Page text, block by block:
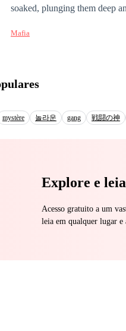
soaked, plunging them deep and curling until my hips buck and I cry out. “Your body already knows you’re
their dad loved in silence,
swallowing every drop as she trembles and
said in a raspy voice one night, his fist in my hair, yanking my head back to meet his
Mafia
mystère 놀라운 gang 戦闘の神
Explore e leia
Acesso gratuito a um
leia em qualquer lugar e